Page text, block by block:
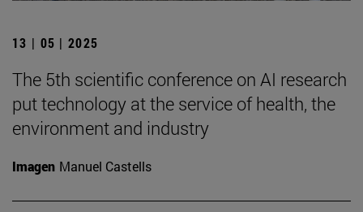
13 | 05 | 2025
The 5th scientific conference on AI research
put technology at the service of health, the
environment and industry
Imagen Manuel Castells